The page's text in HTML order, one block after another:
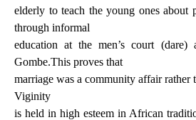
elderly to teach the young ones about
through informal
education at the men’s court (dare)
Gombe.This proves that
marriage was a community affair rather
Viginity
is held in high esteem in African